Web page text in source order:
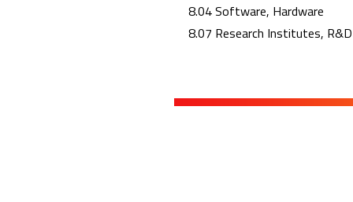
8.04 Software, Hardware
8.07 Research Institutes, R&D